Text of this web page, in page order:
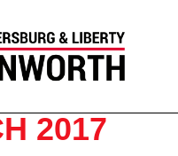
2017